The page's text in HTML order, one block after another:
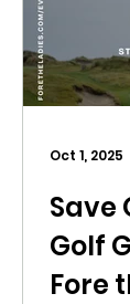
Save
Golf
Fore
Oct 1, 2025